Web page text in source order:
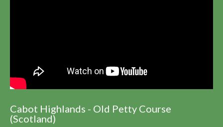
Cabot Highlands - Old Petty Course
(Scotland)